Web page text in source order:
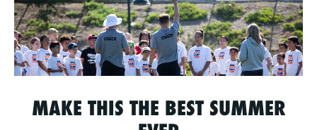
MAKE THIS THE BEST SUMMER